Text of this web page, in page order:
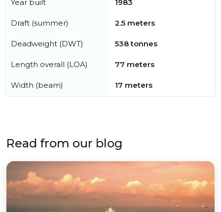
Year built 1983
Draft (summer) 2.5 meters
Deadweight (DWT) 538 tonnes
Length overall (LOA) 77 meters
Width (beam) 17 meters
Read from our blog